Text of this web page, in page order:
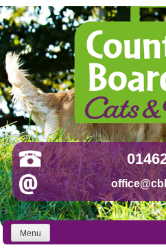
Skip
to
content
Menu